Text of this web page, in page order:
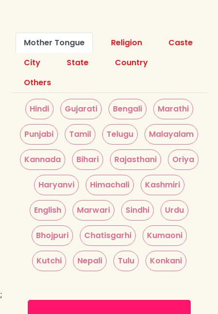
Mother Tongue Religion
Caste
City
State
Country
Others
Hindi Gujarati Bengali Marathi
Punjabi Tamil Telugu Malayalam
Kannada Bihari Rajasthani Oriya
Haryanvi Himachali Kashmiri
English Marwari Sindhi Urdu
Bhojpuri Chatisgarhi Kumaoni
Kutchi Nepali Tulu Konkani
;